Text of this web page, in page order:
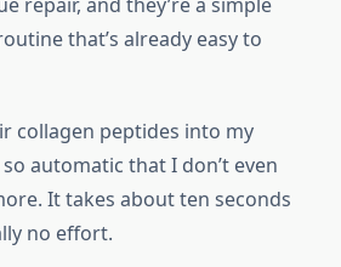
that’s already easy to
collagen peptides into my
automatic that I don’t even
It takes about ten seconds
no effort.